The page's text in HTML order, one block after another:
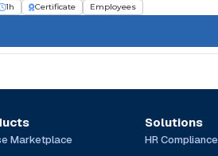
1h Certificate Employees
Marketplace
Solutions
HR Compliance